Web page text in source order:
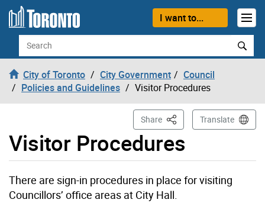
Skip to content
I want to...
Search
City of Toronto City Government
Council
Policies and Guidelines
Visitor Procedures
Visitor Procedures
Share This PageTranslate
There are sign-in procedures in place for visiting
Councillors’ office areas at City Hall.